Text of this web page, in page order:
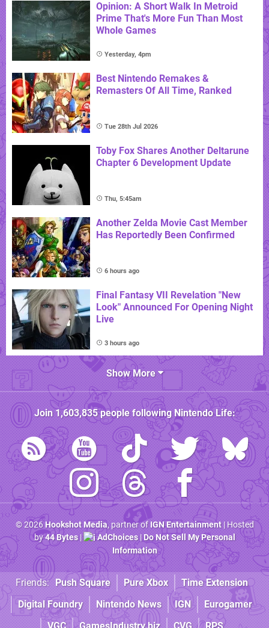
Opinion: A Short Walk In Metroid
Prime That's More Fun Than Most
Whole Games
Yesterday, 4pm
Best Nintendo Remakes &
Remasters Of All Time, Ranked
Tue 28th Jul 2026
Toby Fox Shares Another Deltarune
Chapter 6 Development Update
Thu, 5:45am
Another Zelda Movie Cast Member
Has Reportedly Been Confirmed
6 hours ago
Final Fantasy VII Revelation "New
Look" Announced For Opening Night
Live
3 hours ago
Show More
Join1,603,835people followingNintendo Life:
© 2026Hookshot Media, partner ofIGN Entertainment| Hosted
by44 Bytes| AdChoices|Do Not Sell My Personal
Information
Friends: Push Square Pure Xbox
Time Extension
Digital Foundry
Nintendo News IGN
Eurogamer